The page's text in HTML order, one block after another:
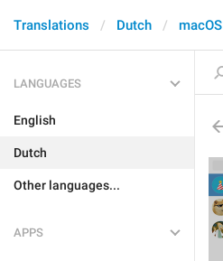
Translations Dutch macOS
LANGUAGES
English
Dutch
Other languages...
APPS